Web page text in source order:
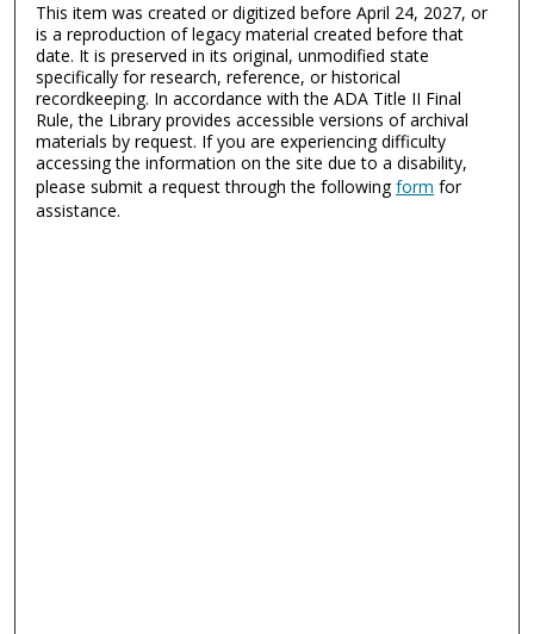
This item was created or digitized before April 24, 2027, or
is a reproduction of legacy material created before that
date. It is preserved in its original, unmodified state
specifically for research, reference, or historical
recordkeeping. In accordance with the ADA Title II Final
Rule, the Library provides accessible versions of archival
materials by request. If you are experiencing difficulty
accessing the information on the site due to a disability,
please submit a request through the followingform for
assistance.